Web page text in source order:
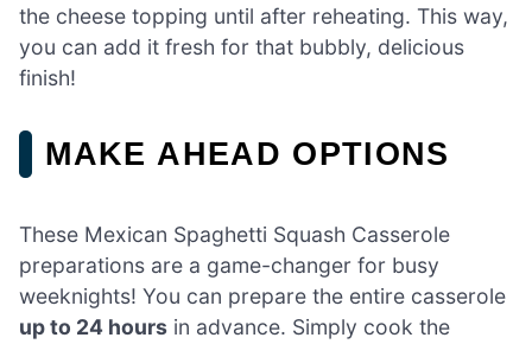
the cheese topping until after reheating. This way,
you can add it fresh for that bubbly, delicious
finish!
MAKE AHEAD OPTIONS
These Mexican Spaghetti Squash Casserole
preparations are a game-changer for busy
weeknights! You can prepare the entire casserole
up to 24 hours in advance. Simply cook the